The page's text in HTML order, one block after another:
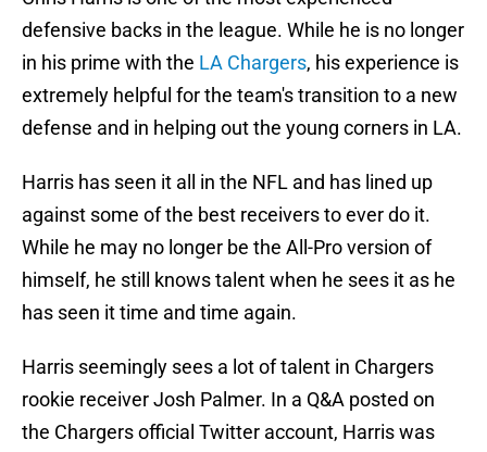
defensive backs in the league. While he is no longer
in his prime with the LA Chargers, his experience is
extremely helpful for the team's transition to a new
defense and in helping out the young corners in LA.
Harris has seen it all in the NFL and has lined up
against some of the best receivers to ever do it.
While he may no longer be the All-Pro version of
himself, he still knows talent when he sees it as he
has seen it time and time again.
Harris seemingly sees a lot of talent in Chargers
rookie receiver Josh Palmer. In a Q&A posted on
the Chargers official Twitter account, Harris was